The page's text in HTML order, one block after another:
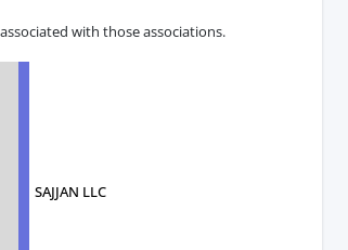
with those associations.
SAJJAN LLC